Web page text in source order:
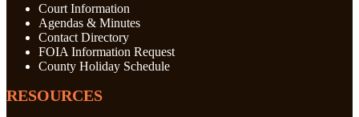
Court Information
Agendas & Minutes
Contact Directory
FOIA Information Request
County Holiday Schedule
RESOURCES